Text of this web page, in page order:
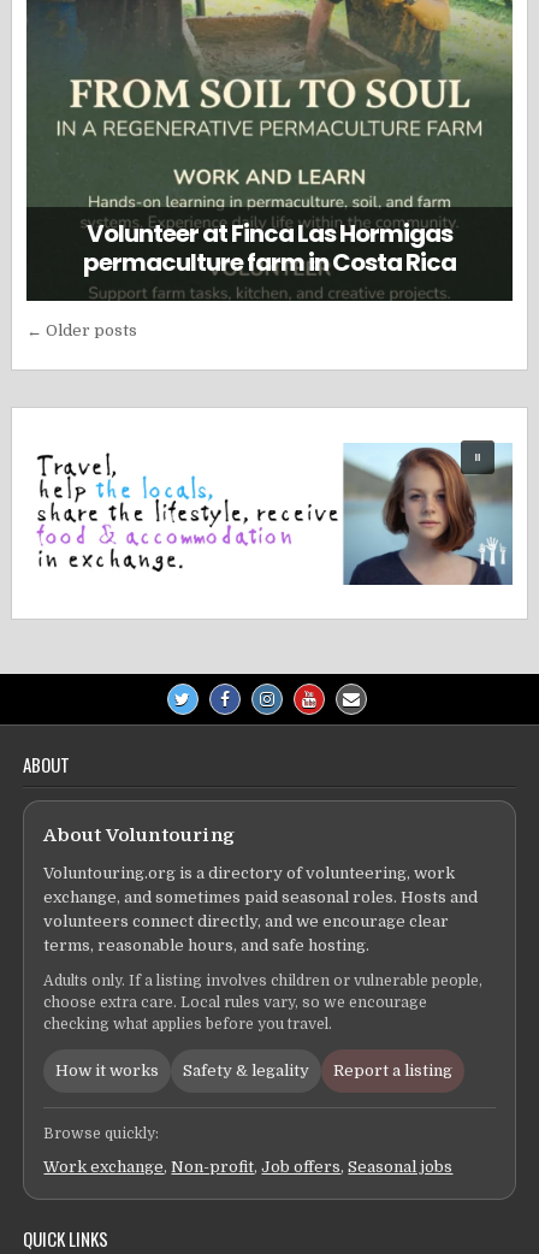
Volunteer at Finca Las Hormigas
permaculture farm in Costa Rica
Posts
navigation
← Older posts
ABOUT
About Voluntouring
Voluntouring.org is a directory of volunteering, work
exchange, and sometimes paid seasonal roles. Hosts and
volunteers connect directly, and we encourage clear
terms, reasonable hours, and safe hosting.
Adults only. If a listing involves children or vulnerable people,
choose extra care. Local rules vary, so we encourage
checking what applies before you travel.
How it works Safety & legality Report a listing
Browse quickly:
Work exchange,Non-profit,Job offers,Seasonal jobs
QUICK LINKS